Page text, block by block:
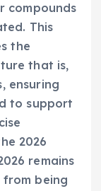
compounds
This
the
that is,
ensuring
to support
2026
remains
being